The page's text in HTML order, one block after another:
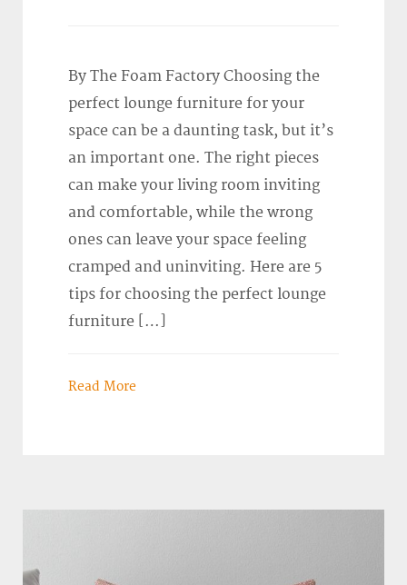
By The Foam Factory Choosing the
perfect lounge furniture for your
space can be a daunting task, but it’s
an important one. The right pieces
can make your living room inviting
and comfortable, while the wrong
ones can leave your space feeling
cramped and uninviting. Here are 5
tips for choosing the perfect lounge
furniture […]
Read More